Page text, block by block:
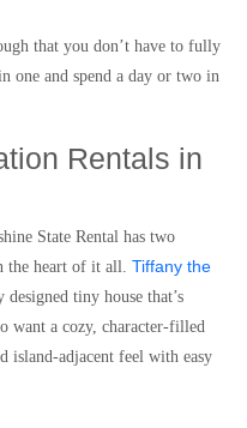
that you don’t have to fully
one and spend a day or two in
Rentals in
State Rental has two
the heart of it all. Tiffany the
tiny house that’s
want a cozy, character-filled
island-adjacent feel with easy